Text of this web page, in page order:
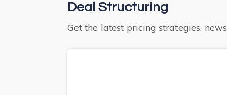
Deal Structuring
Get the latest pricing strategies,